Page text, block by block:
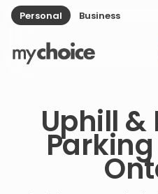
Personal Business
Uphill &